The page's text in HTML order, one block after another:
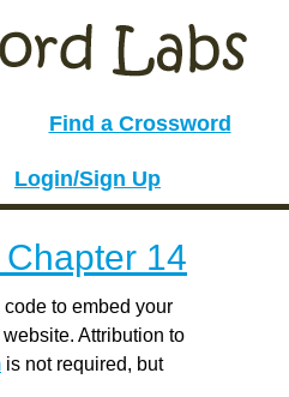
Find a Crossword
Login/Sign Up
14
to embed your
Attribution to
is not required, but